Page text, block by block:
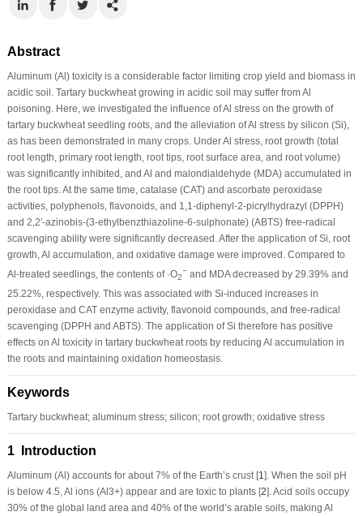
Abstract
Aluminum (Al) toxicity is a considerable factor limiting crop yield and biomass in
acidic soil. Tartary buckwheat growing in acidic soil may suffer from Al
poisoning. Here, we investigated the influence of Al stress on the growth of
tartary buckwheat seedling roots, and the alleviation of Al stress by silicon (Si),
as has been demonstrated in many crops. Under Al stress, root growth (total
root length, primary root length, root tips, root surface area, and root volume)
was significantly inhibited, and Al and malondialdehyde (MDA) accumulated in
the root tips. At the same time, catalase (CAT) and ascorbate peroxidase
activities, polyphenols, flavonoids, and 1,1-diphenyl-2-picrylhydrazyl (DPPH)
and 2,2′-azinobis-(3-ethylbenzthiazoline-6-sulphonate) (ABTS) free-radical
scavenging ability were significantly decreased. After the application of Si, root
growth, Al accumulation, and oxidative damage were improved. Compared to
Al-treated seedlings, the contents of ·O2
−and MDA decreased by 29.39% and
25.22%, respectively. This was associated with Si-induced increases in
peroxidase and CAT enzyme activity, flavonoid compounds, and free-radical
scavenging (DPPH and ABTS). The application of Si therefore has positive
effects on Al toxicity in tartary buckwheat roots by reducing Al accumulation in
the roots and maintaining oxidation homeostasis.
Keywords
Tartary buckwheat; aluminum stress; silicon; root growth; oxidative stress
1 Introduction
Aluminum (Al) accounts for about 7% of the Earth’s crust [1]. When the soil pH
is below 4.5, Al ions (Al 3+) appear and are toxic to plants [2]. Acid soils occupy
30% of the global land area and 40% of the world’s arable soils, making Al